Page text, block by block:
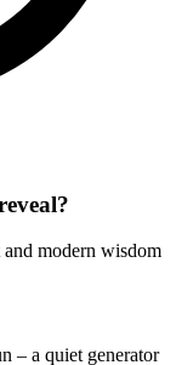
modern wisdom
– a quiet generator